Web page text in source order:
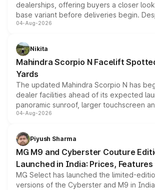
dealerships, offering buyers a closer
base variant before deliveries begin.
entry-level trim, it comes with several
aspirated or turbo-petrol powertrains,
attractive option in the compact SUV
04-Aug-2026
Nikita
Mahindra Scorpio N Facelift
Yards
The updated Mahindra Scorpio N has
dealer facilities ahead of its expected
panoramic sunroof, larger touchscreen
instrument cluster borrowed from the
both rows.
04-Aug-2026
Piyush Sharma
MG M9 and Cyberster Couture
Launched in India: Prices, Features
MG Select has launched the limited-
versions of the Cyberster and M9 in